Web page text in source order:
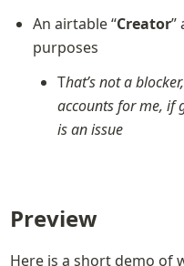
An airtable “Creator”
purposes
That’s not a
accounts for me, if
is an issue
Preview
Here is a short demo of